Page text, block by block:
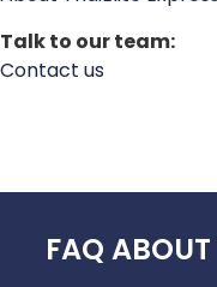
Talk to our team:
Contact us
FAQ